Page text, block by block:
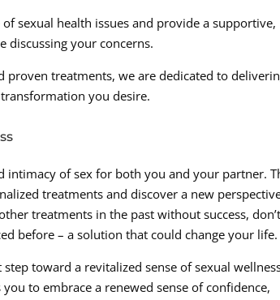
sexual health issues and provide a supportive,
discussing your concerns.
proven treatments, we are dedicated to
you desire.
intimacy of sex for both you and your partner.
treatments and discover a new
treatments in the past without success, don’t
before – a solution that could change your life.
toward a revitalized sense of sexual
to embrace a renewed sense of confidence,